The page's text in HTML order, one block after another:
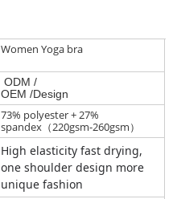
Women Yoga bra
ODM /
OEM /Design
73% polyester + 27%
spandex（220gsm-260gsm）
High elasticity fast drying,
one shoulder design more
unique fashion